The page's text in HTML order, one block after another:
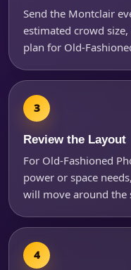
Send the Montclair
estimated crowd
plan for Old-
Review the Layout
For Old-Fashioned
power or space
will move around the
Questions /